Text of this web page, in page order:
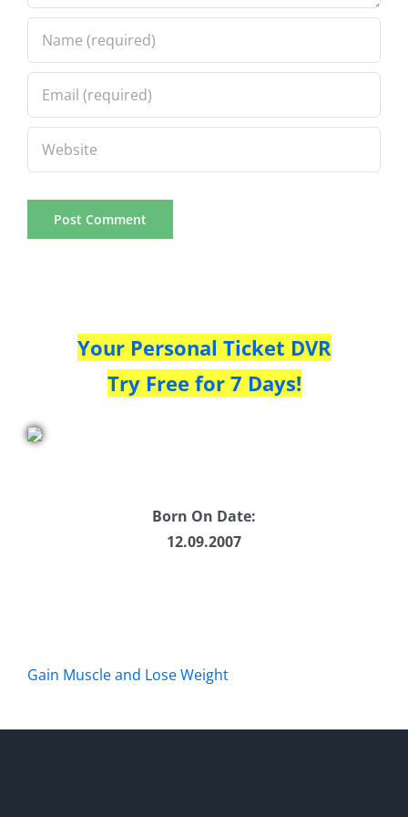
Your Personal Ticket DVR
Try Free for 7 Days!
Born On Date:
12.09.2007
Gain Muscle and Lose Weight